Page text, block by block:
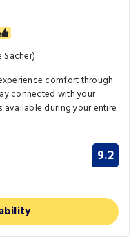
Sacher)
comfort through
connected with your
available during your entire
9.2